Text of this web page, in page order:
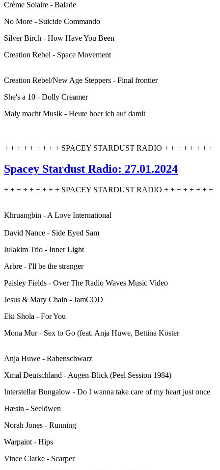
Crème Solaire - Balade
No More - Suicide Commando
Silver Birch - How Have You Been
Creation Rebel - Space Movement
Creation Rebel/New Age Steppers - Final frontier
She's a 10 - Dolly Creamer
Maly macht Musik - Heute hoer ich auf damit
+ + + + + + + + + SPACEY STARDUST RADIO + + + + + + + +
Spacey Stardust Radio: 27.01.2024
+ + + + + + + + + SPACEY STARDUST RADIO + + + + + + + +
Khruangbin - A Love International
David Nance - Side Eyed Sam
Julakim Trio - Inner Light
Arbre - I'll be the stranger
Paisley Fields - Over The Radio Waves Music Video
Jesus & Mary Chain - JamCOD
Eki Shola - For You
Mona Mur - Sex to Go (feat. Anja Huwe, Bettina Köster
Anja Huwe - Rabenschwarz
Xmal Deutschland - Augen-Blick (Peel Session 1984)
Interstellar Bungalow - Do I wanna take care of my heart just once
Hæsin - Seelöwen
Norah Jones - Running
Warpaint - Hips
Vince Clarke - Scarper